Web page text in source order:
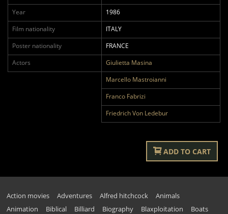
Year
1986
Film nationality
ITALY
Poster nationality
FRANCE
Actors
Giulietta Masina
Marcello Mastroianni
Franco Fabrizi
Friedrich Von Ledebur
ADD TO CART
Action movies Adventures Alfred hitchcock
Animals
Animation
Biblical Billiard Biography Blaxploitation
Boats